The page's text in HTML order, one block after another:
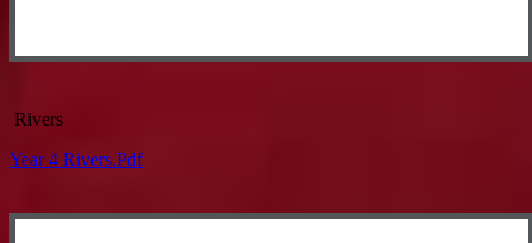
Rivers
Year 4 Rivers.pdf